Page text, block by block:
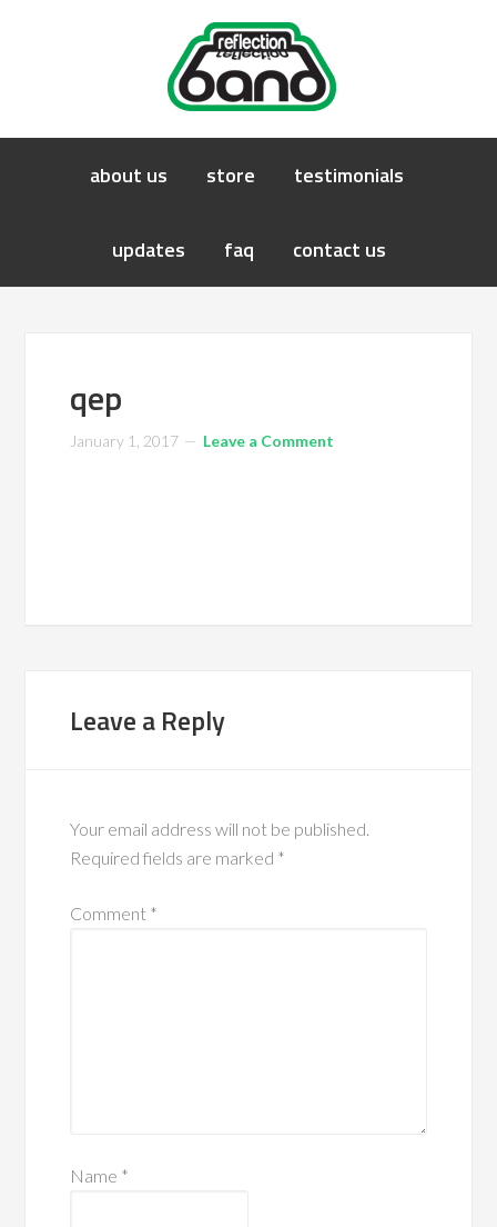
about us store testimonials
updates faq contact us
qep
January 1, 2017 Leave a Comment
Leave a Reply
Your email address will not be published.
Required fields are marked *
Comment *
Name *